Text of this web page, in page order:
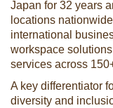
Japan for 32 years
locations
international
workspace
services across
A key differentiator
diversity and